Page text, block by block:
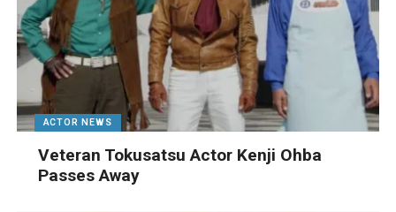
ACTOR NEWS
Veteran Tokusatsu Actor Kenji Ohba
Passes Away